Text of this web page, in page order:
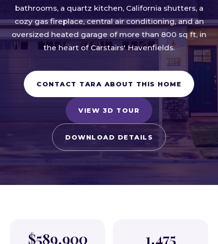
bathrooms, a quartz kitchen, California shutters, a
cozy gas fireplace, central air conditioning, and an
oversized heated garage of more than 800 sq ft, in
the heart of Carstairs' Havenfields.
CONTACT TARA ABOUT THIS HOME
VIEW 3D TOUR
DOWNLOAD DETAILS
$589,900 1,475